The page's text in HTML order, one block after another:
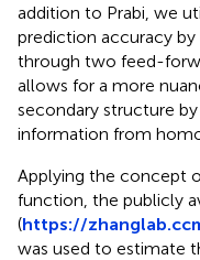
addition to Prabi, we
prediction accuracy by
through two feed-
allows for a more
secondary structure
information from
Applying the concept
function, the publicly
(https://
was used to estimate